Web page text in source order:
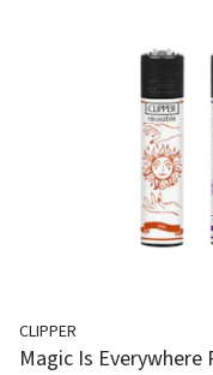
CLIPPER
Magic Is Everywhere